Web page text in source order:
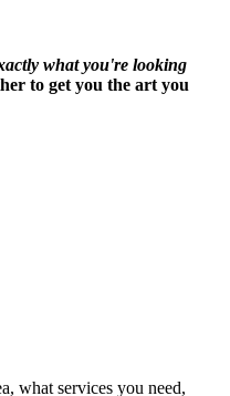
what you're looking
to get you the art you
what services you need,